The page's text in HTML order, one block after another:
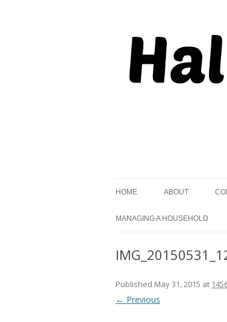
HOME ABOUT
MANAGING A HOUSEHOLD
Published May 31, 2015 at
← Previous